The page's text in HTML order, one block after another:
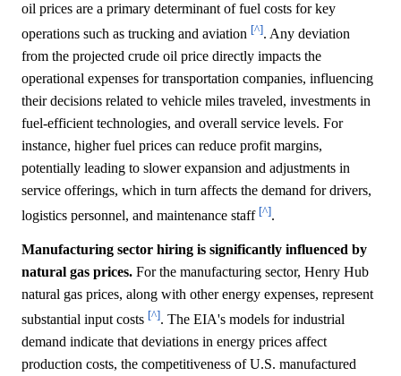
oil prices are a primary determinant of fuel costs for key
operations such as trucking and aviation [^]. Any deviation
from the projected crude oil price directly impacts the
operational expenses for transportation companies, influencing
their decisions related to vehicle miles traveled, investments in
fuel-efficient technologies, and overall service levels. For
instance, higher fuel prices can reduce profit margins,
potentially leading to slower expansion and adjustments in
service offerings, which in turn affects the demand for drivers,
logistics personnel, and maintenance staff [^].
Manufacturing sector hiring is significantly influenced by
natural gas prices. For the manufacturing sector, Henry Hub
natural gas prices, along with other energy expenses, represent
substantial input costs [^]. The EIA's models for industrial
demand indicate that deviations in energy prices affect
production costs, the competitiveness of U.S. manufactured